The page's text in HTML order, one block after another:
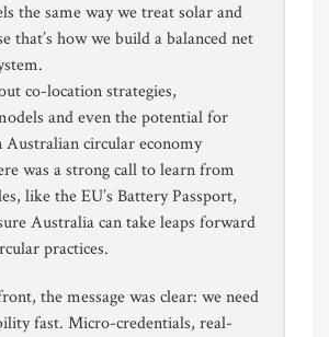
the same way we treat solar and
that’s how we build a balanced net
co-location strategies,
and even the potential for
Australian circular economy
was a strong call to learn from
like the EU’s Battery Passport,
Australia can take leaps forward
practices.
the message was clear: we need
fast. Micro-credentials, real-